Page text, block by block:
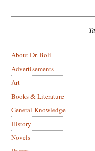
About Dr. Boli
Advertisements
Art
Books & Literature
General Knowledge
History
Novels